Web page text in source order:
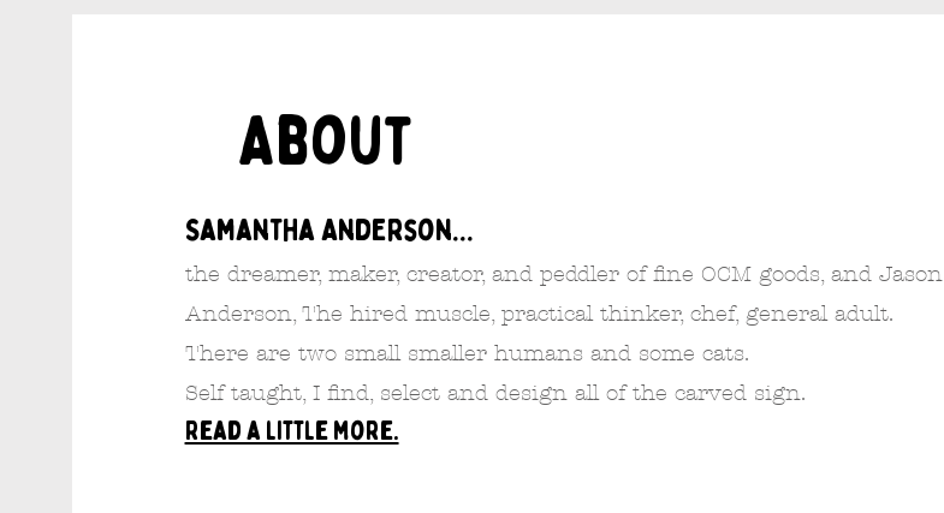
About
Samantha Anderson...
the dreamer, maker, creator, and peddler of fine OCM goods, and Jason
Anderson, The hired muscle, practical thinker, chef, general adult.
There are two small smaller humans and some cats.
Self taught, I find, select and design all of the carved sign.
Read a little more.